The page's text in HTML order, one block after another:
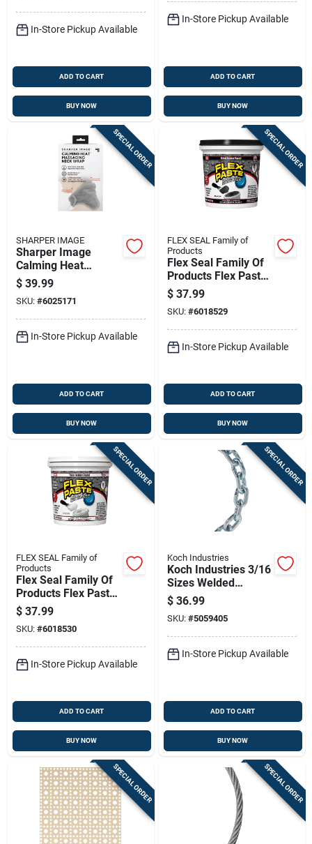
In-Store Pickup Available
ADD TO CART
BUY NOW
In-Store Pickup Available
ADD TO CART
BUY NOW
SPECIAL ORDER
SHARPER IMAGE
Sharper Image
Calming Heat
Massaging Neck
Wrap Polyester 1 Pk
$ 39.99
SKU: #6025171
In-Store Pickup Available
ADD TO CART
BUY NOW
SPECIAL ORDER
FLEX SEAL Family of
Products
Flex Seal Family Of
Products Flex Paste
Black Rubberized
Paste 26 Fl. Oz.
$ 37.99
SKU: #6018529
In-Store Pickup Available
ADD TO CART
BUY NOW
SPECIAL ORDER
FLEX SEAL Family of
Products
Flex Seal Family Of
Products Flex Paste
White Rubberized
Paste 26 Fl. Oz.
$ 37.99
SKU: #6018530
In-Store Pickup Available
ADD TO CART
BUY NOW
SPECIAL ORDER
Koch Industries
Koch Industries 3/16
Sizes Welded
Carbon Steel Proof
Coil Chain 3/16 In. D
X 20 Ft. L
$ 36.99
SKU: #5059405
In-Store Pickup Available
ADD TO CART
BUY NOW
SPECIAL ORDER SPECIAL ORDER